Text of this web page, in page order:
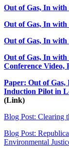
Out of Gas, In with
Out of Gas, In with
Out of Gas, In with
Out of Gas, In with
Conference Video,
Paper: Out of
Induction Pilot in
(Link)
Blog Post: Clearing
Blog Post:
Environmental